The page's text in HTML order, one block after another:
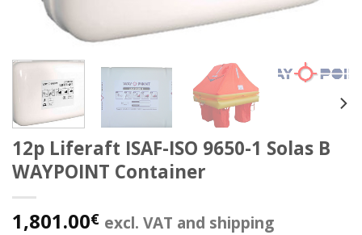
12p Liferaft ISAF-ISO 9650-1 Solas B
WAYPOINT Container
1,801.00€ excl. VAT and shipping